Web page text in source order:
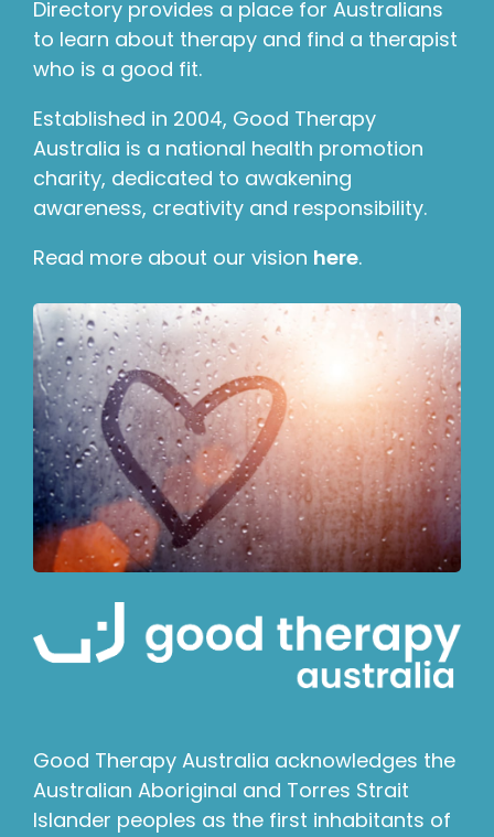
Directory provides a place for Australians
to learn about therapy and find a therapist
who is a good fit.
Established in 2004, Good Therapy
Australia is a national health promotion
charity, dedicated to awakening
awareness, creativity and responsibility.
Read more about our vision here.
Good Therapy Australia acknowledges the
Australian Aboriginal and Torres Strait
Islander peoples as the first inhabitants of